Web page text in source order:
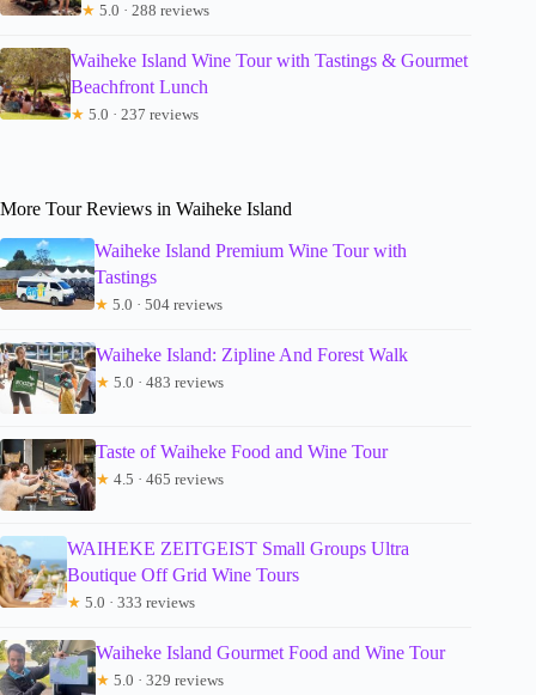
★ 5.0 · 288 reviews
Waiheke Island Wine Tour with Tastings & Gourmet
Beachfront Lunch
★ 5.0 · 237 reviews
More Tour Reviews in Waiheke Island
Waiheke Island Premium Wine Tour with
Tastings
★ 5.0 · 504 reviews
Waiheke Island: Zipline And Forest Walk
★ 5.0 · 483 reviews
Taste of Waiheke Food and Wine Tour
★ 4.5 · 465 reviews
WAIHEKE ZEITGEIST Small Groups Ultra
Boutique Off Grid Wine Tours
★ 5.0 · 333 reviews
Waiheke Island Gourmet Food and Wine Tour
★ 5.0 · 329 reviews